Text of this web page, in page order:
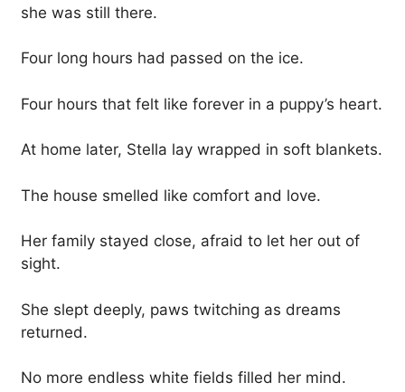
she was still there.
Four long hours had passed on the ice.
Four hours that felt like forever in a puppy’s heart.
At home later, Stella lay wrapped in soft blankets.
The house smelled like comfort and love.
Her family stayed close, afraid to let her out of
sight.
She slept deeply, paws twitching as dreams
returned.
No more endless white fields filled her mind.